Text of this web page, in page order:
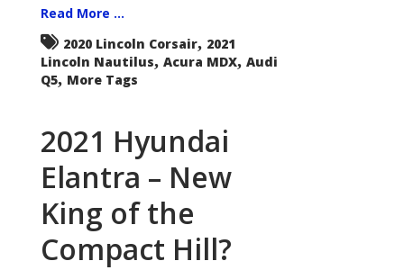
Read More ...
2020 Lincoln Corsair, 2021
Lincoln Nautilus, Acura MDX, Audi
Q5, More Tags
2021 Hyundai
Elantra – New
King of the
Compact Hill?